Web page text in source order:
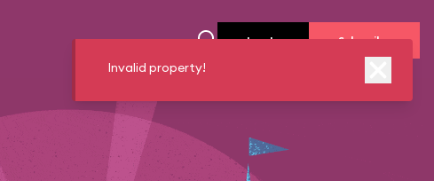
Invalid property!
Log In Subscribe